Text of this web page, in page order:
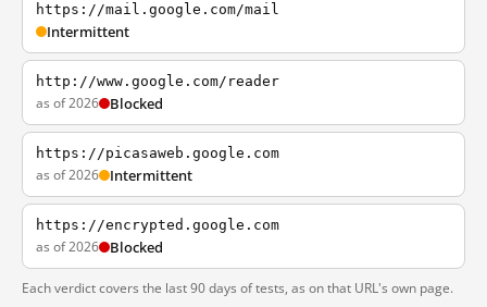
https://mail.google.com/mail
Intermittent
http://www.google.com/reader
as of 2026 Blocked
https://picasaweb.google.com
as of 2026 Intermittent
https://encrypted.google.com
as of 2026 Blocked
Each verdict covers the last 90 days of tests, as on that URL's own page.